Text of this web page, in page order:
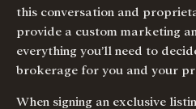
this conversation and
provide a custom marketing
everything you’ll need to
brokerage for you and your
When signing an exclusive